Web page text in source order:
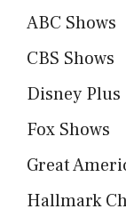
ABC Shows
CBS Shows
Disney Plus
Fox Shows
Great
Hallmark